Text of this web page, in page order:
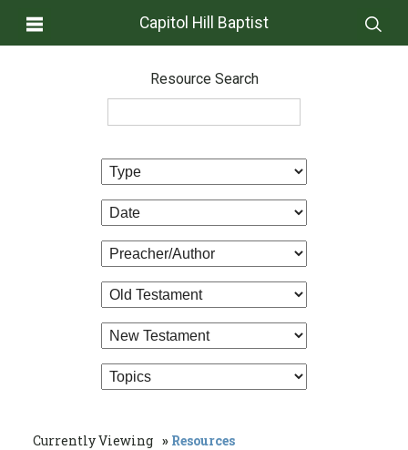
Capitol Hill Baptist
Resource Search
Currently Viewing Resources